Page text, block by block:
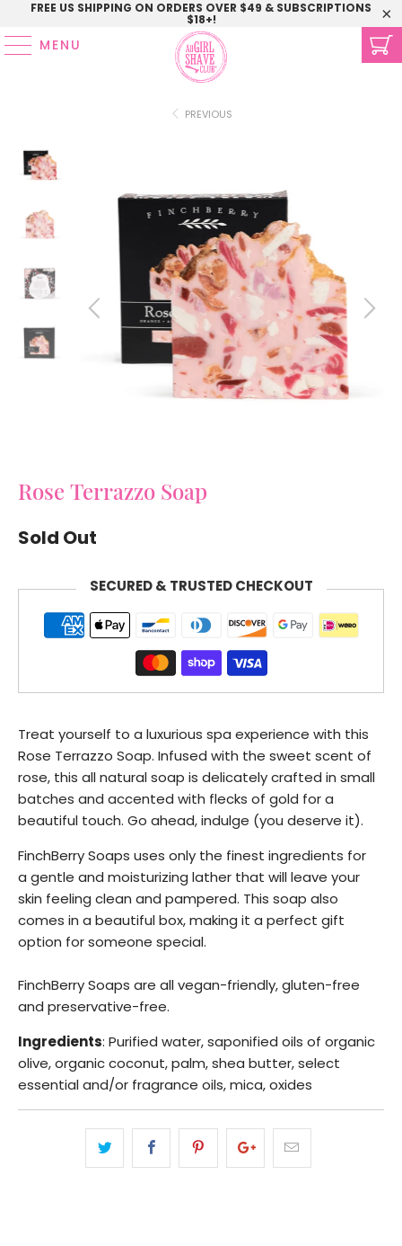
FREE US SHIPPING ON ORDERS OVER $49 & SUBSCRIPTIONS
$18+!
MENU
PREVIOUS
Rose Terrazzo Soap
Sold Out
SECURED & TRUSTED CHECKOUT
Treat yourself to a luxurious spa experience with this
Rose Terrazzo Soap. Infused with the sweet scent of
rose, this all natural soap is delicately crafted in small
batches and accented with flecks of gold for a
beautiful touch. Go ahead, indulge (you deserve it).
FinchBerry Soaps uses only the finest ingredients for
a gentle and moisturizing lather that will leave your
skin feeling clean and pampered. This soap also
comes in a beautiful box, making it a perfect gift
option for someone special.
FinchBerry Soaps are all vegan-friendly, gluten-free
and preservative-free.
Ingredients: Purified water, saponified oils of organic
olive, organic coconut, palm, shea butter, select
essential and/or fragrance oils, mica, oxides